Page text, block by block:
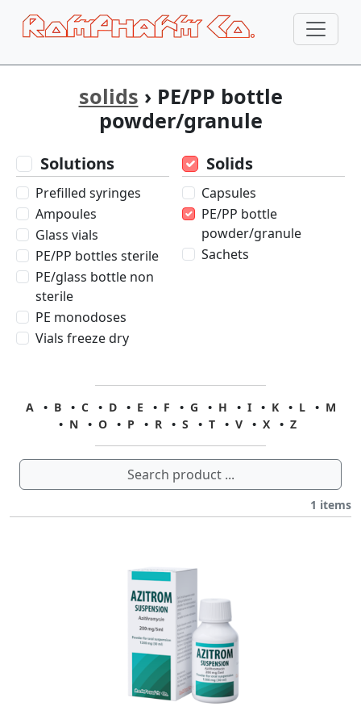
solids › PE/PP bottle
powder/granule
Solutions
Prefilled syringes
Ampoules
Glass vials
PE/PP bottles sterile
PE/glass bottle non
sterile
PE monodoses
Vials freeze dry
Solids
Capsules
PE/PP bottle
powder/granule
Sachets
A • B • C • D • E • F • G • H • I • K • L • M
• N • O • P • R • S • T • V • X • Z
1 items